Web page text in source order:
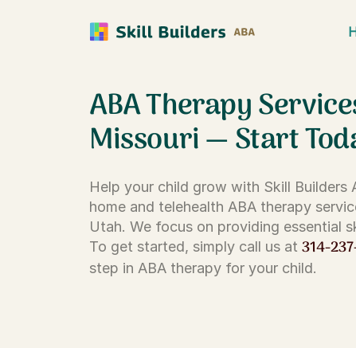
ABA Therapy
Missouri — Start
Help your child grow with Skill Builders
home and telehealth ABA therapy
Utah. We focus on providing essential
To get started, simply call us at 314-
step in ABA therapy for your child.